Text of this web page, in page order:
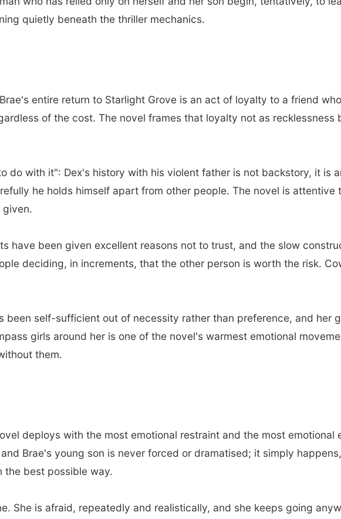
quietly beneath the thriller mechanics.
entire return to Starlight Grove is an act of loyalty to a friend
of the cost. The novel frames that loyalty not as recklessness
do with it": Dex's history with his violent father is not backstory, it is
he holds himself apart from other people. The novel is attentive
given.
have been given excellent reasons not to trust, and the slow
deciding, in increments, that the other person is worth the risk.
been self-sufficient out of necessity rather than preference, and her
girls around her is one of the novel's warmest emotional
them.
deploys with the most emotional restraint and the most emotional
Brae's young son is never forced or dramatised; it simply
the best possible way.
She is afraid, repeatedly and realistically, and she keeps going